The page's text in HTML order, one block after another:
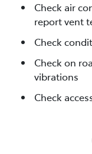
Check air
report vent
Check
Check on
vibrations
Check